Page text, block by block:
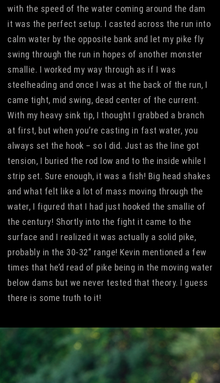
with the speed of the water coming around the dam
it was the perfect setup. I casted across the run into
calm water by the opposite bank and let my pike fly
swing through the run in hopes of another monster
smallie. I worked my way through as if I was
steelheading and once I was at the back of the run, I
came tight, mid swing, dead center of the current.
With my heavy sink tip, I thought I grabbed a branch
at first, but when you’re casting in fast water, you
always set the hook – so I did. Just as the line got
tension, I buried the rod low and to the inside while I
strip set. Sure enough, it was a fish! Big head shakes
and what felt like a lot of mass moving through the
water, I figured that I had just hooked the smallie of
the century! Shortly into the fight it came to the
surface and I realized it was actually a solid pike,
probably in the 30-32” range! Kevin mentioned a few
times that he’d read of pike being in the moving water
below dams but we never tested that theory. I guess
there is some truth to it!